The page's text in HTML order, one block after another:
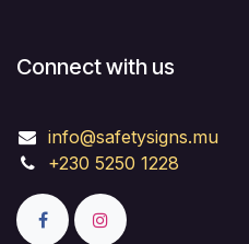
Connect with us
info@safetysigns.mu
+230 5250 1228